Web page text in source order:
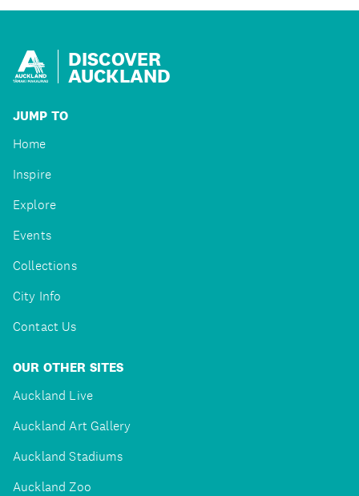
DISCOVER
AUCKLAND
JUMP TO
Home
Inspire
Explore
Events
Collections
City Info
Contact Us
OUR OTHER SITES
Auckland Live
Auckland Art Gallery
Auckland Stadiums
Auckland Zoo